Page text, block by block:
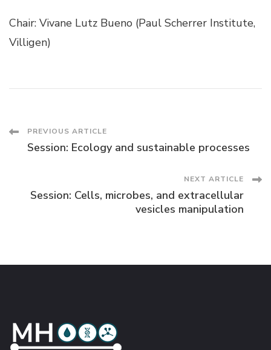
Chair: Vivane Lutz Bueno (Paul Scherrer Institute,
Villigen)
Post
PREVIOUS ARTICLE
Session: Ecology and sustainable processes
NEXT ARTICLE
Session: Cells, microbes, and extracellular
vesicles manipulation